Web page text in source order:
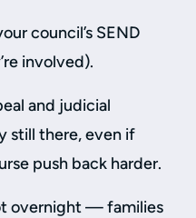
council’s SEND
involved).
and judicial
still there, even if
push back harder.
overnight — families